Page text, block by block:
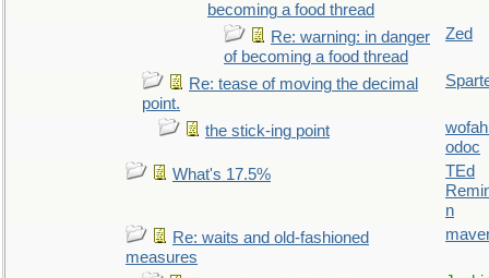
becoming a food thread
Re: warning: in danger
of becoming a food thread
Zed
Re: tease of moving the decimal
point.
the stick-ing point
odoc
What's 17.5%
TEd
n
Re: waits and old-fashioned
measures